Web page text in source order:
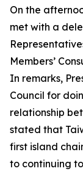
On the
met with a
Members’
In remarks,
Council for
relationship
stated that
first island
to continuing